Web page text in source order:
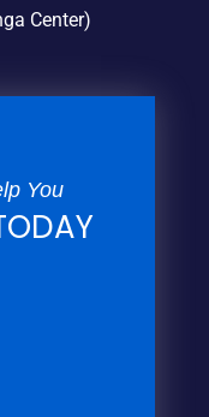
Center)
You